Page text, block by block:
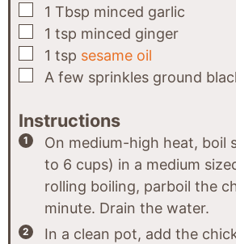
▢
1 Tbsp minced garlic
▢
1 tsp minced ginger
▢
1 tsp sesame oil
▢
A few sprinkles ground
Instructions
On medium-high heat, boil
to 6 cups) in a medium
rolling boiling, parboil the
minute. Drain the water.
In a clean pot, add the